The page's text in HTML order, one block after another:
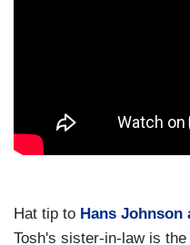
Hat tip to Hans
Tosh's sister-in-law is